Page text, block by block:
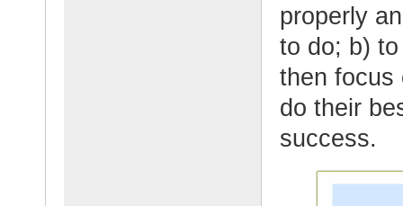
properly
to do; b)
then focus
do their
success.